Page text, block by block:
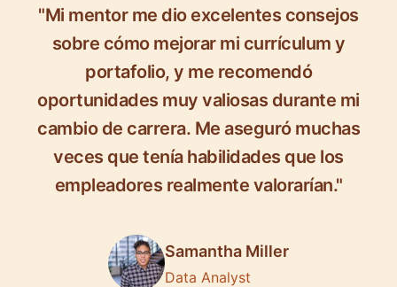
"Mi mentor me dio excelentes consejos
sobre cómo mejorar mi currículum y
portafolio, y me recomendó
oportunidades muy valiosas durante mi
cambio de carrera. Me aseguró muchas
veces que tenía habilidades que los
empleadores realmente valorarían."
Samantha Miller
Data Analyst